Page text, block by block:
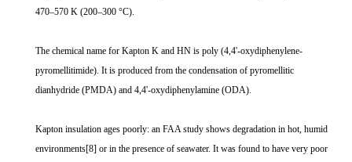
470–570 K (200–300 °C).
The chemical name for Kapton K and HN is poly (4,4'-oxydiphenylene-
pyromellitimide). It is produced from the condensation of pyromellitic
dianhydride (PMDA) and 4,4'-oxydiphenylamine (ODA).
Kapton insulation ages poorly: an FAA study shows degradation in hot, humid
environments[8] or in the presence of seawater. It was found to have very poor